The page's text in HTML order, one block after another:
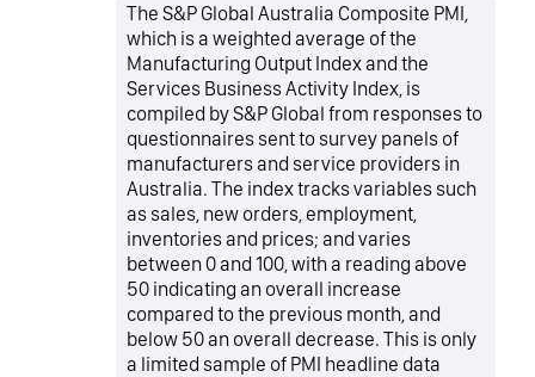
The S&P Global Australia Composite PMI,
which is a weighted average of the
Manufacturing Output Index and the
Services Business Activity Index, is
compiled by S&P Global from responses to
questionnaires sent to survey panels of
manufacturers and service providers in
Australia. The index tracks variables such
as sales, new orders, employment,
inventories and prices; and varies
between 0 and 100, with a reading above
50 indicating an overall increase
compared to the previous month, and
below 50 an overall decrease. This is only
a limited sample of PMI headline data